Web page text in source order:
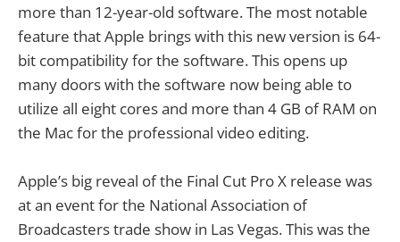
more than 12-year-old software. The most notable
feature that Apple brings with this new version is 64-
bit compatibility for the software. This opens up
many doors with the software now being able to
utilize all eight cores and more than 4 GB of RAM on
the Mac for the professional video editing.
Apple’s big reveal of the Final Cut Pro X release was
at an event for the National Association of
Broadcasters trade show in Las Vegas. This was the